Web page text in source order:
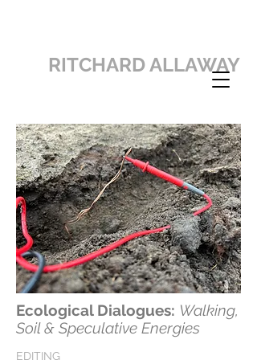
RITCHARD ALLAWAY
Ecological Dialogues: Walking,
Soil & Speculative Energies
EDITING